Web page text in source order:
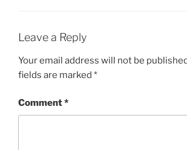
Leave a Reply
Your email address will not be
fields are marked *
Comment*